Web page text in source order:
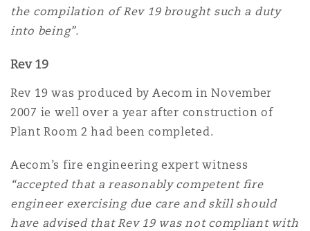
the compilation of Rev 19 brought such a duty
into being”.
Rev 19
Rev 19 was produced by Aecom in November
2007 ie well over a year after construction of
Plant Room 2 had been completed.
Aecom’s fire engineering expert witness
“accepted that a reasonably competent fire
engineer exercising due care and skill should
have advised that Rev 19 was not compliant with